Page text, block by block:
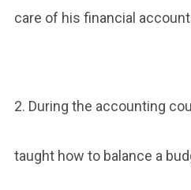
care of his financial
2. During the accounting
taught how to balance a